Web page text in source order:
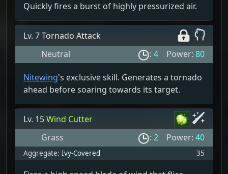
Quickly fires a burst of highly pressurized air.
Lv. 7Tornado Attack
Neutral
: 4 Power: 80
Nitewing's exclusive skill. Generates a tornado
ahead before soaring towards its target.
Lv. 15Wind Cutter
Grass
: 2 Power: 40
Aggregate: Ivy-Covered 35